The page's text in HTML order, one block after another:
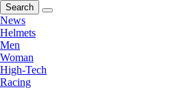
Search
News
Helmets
Men
Woman
High-Tech
Racing